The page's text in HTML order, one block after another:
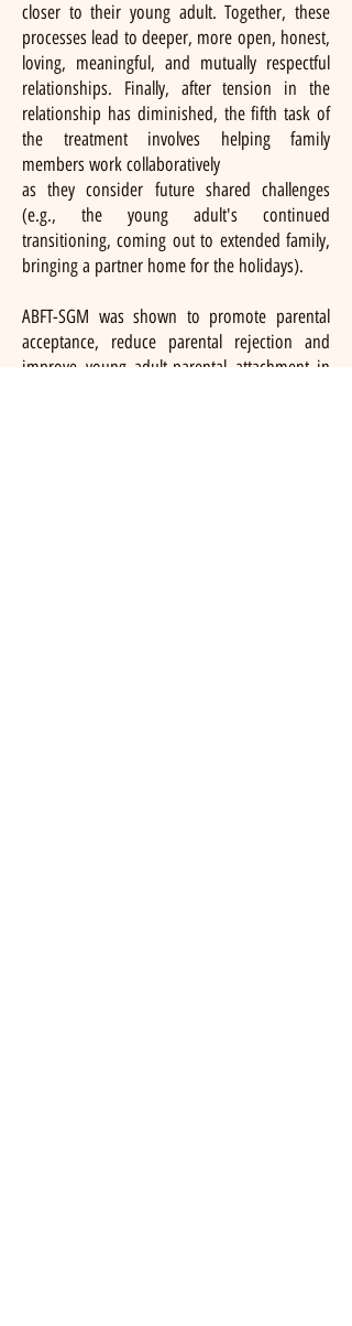
closer to their young adult. Together, these
processes lead to deeper, more open, honest,
loving, meaningful, and mutually respectful
relationships. Finally, after tension in the
relationship has diminished, the fifth task of
the treatment involves helping family
members work collaboratively
as they consider future shared challenges
(e.g., the young adult's continued
transitioning, coming out to extended family,
bringing a partner home for the holidays).
ABFT-SGM was shown to promote parental
acceptance, reduce parental rejection and
improve young adult-parental attachment in